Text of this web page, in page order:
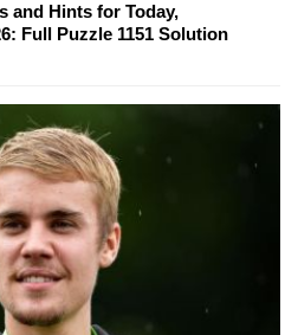
and Hints for Today,
Full Puzzle 1151 Solution